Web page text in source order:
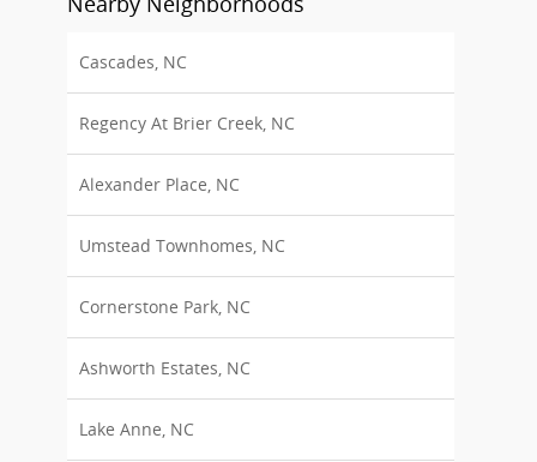
Cascades, NC
Regency At Brier Creek, NC
Alexander Place, NC
Umstead Townhomes, NC
Cornerstone Park, NC
Ashworth Estates, NC
Lake Anne, NC